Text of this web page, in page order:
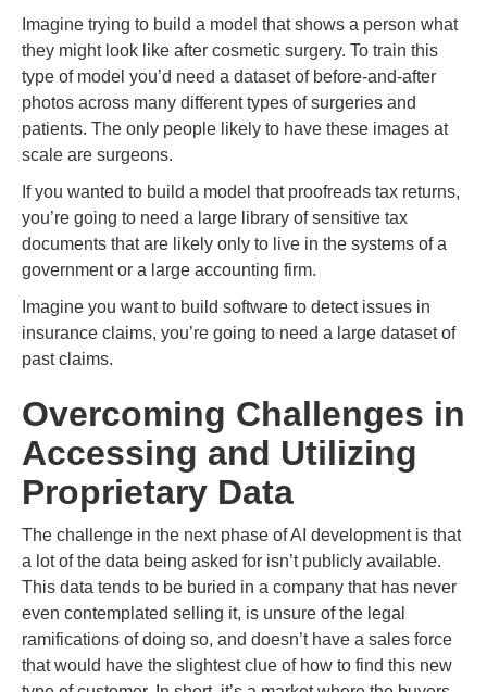
Imagine trying to build a model that shows a person what
they might look like after cosmetic surgery. To train this
type of model you’d need a dataset of before-and-after
photos across many different types of surgeries and
patients. The only people likely to have these images at
scale are surgeons.
If you wanted to build a model that proofreads tax returns,
you’re going to need a large library of sensitive tax
documents that are likely only to live in the systems of a
government or a large accounting firm.
Imagine you want to build software to detect issues in
insurance claims, you’re going to need a large dataset of
past claims.
Overcoming Challenges in
Accessing and Utilizing
Proprietary Data
The challenge in the next phase of AI development is that
a lot of the data being asked for isn’t publicly available.
This data tends to be buried in a company that has never
even contemplated selling it, is unsure of the legal
ramifications of doing so, and doesn’t have a sales force
that would have the slightest clue of how to find this new